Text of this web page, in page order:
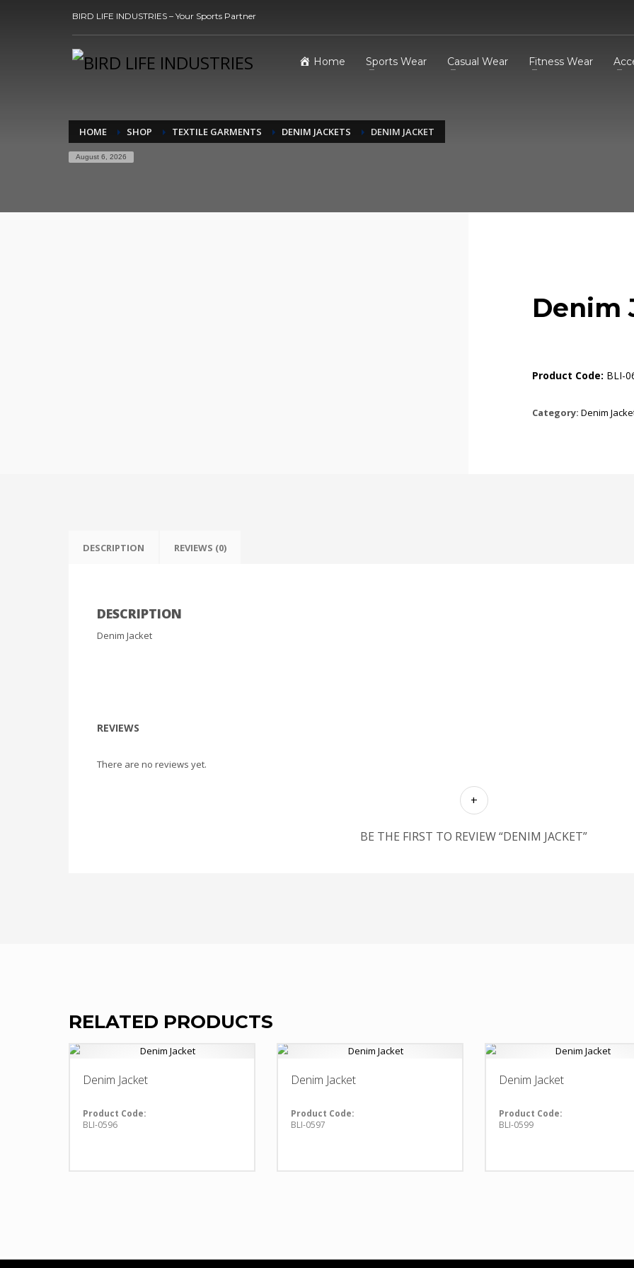
BIRD LIFE INDUSTRIES – Your Sports Partner
Home Sports Wear Casual Wear Fitness Wear
HOME SHOP TEXTILE GARMENTS DENIM JACKETS DENIM JACKET
August 6, 2026
Denim
Product Code: BLI-
Category: Denim
DESCRIPTION REVIEWS (0)
DESCRIPTION
Denim Jacket
REVIEWS
There are no reviews yet.
BE THE FIRST TO REVIEW “DENIM JACKET”
RELATED PRODUCTS
Denim Jacket
Product Code:
BLI-0596
Denim Jacket
Product Code:
BLI-0597
Denim Jacket
Product Code:
BLI-0599